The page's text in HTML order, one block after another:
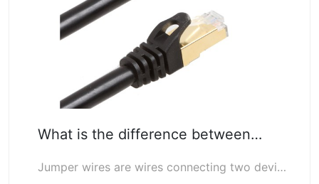
What is the difference between…
Jumper wires are wires connecting two devices, usually straight wires. Patch cor…